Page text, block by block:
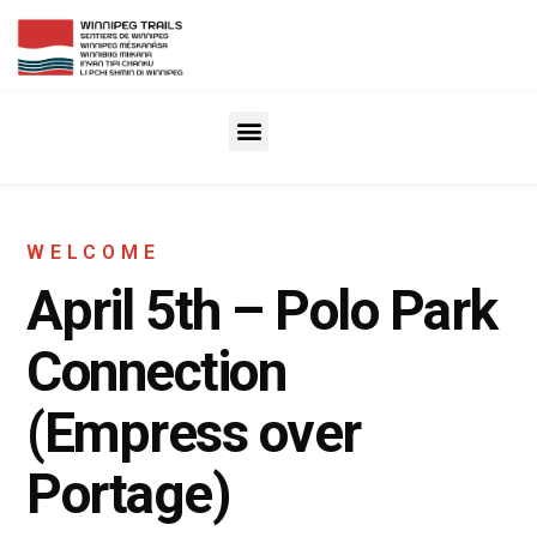
WELCOME
April 5th – Polo Park
Connection
(Empress over
Portage)